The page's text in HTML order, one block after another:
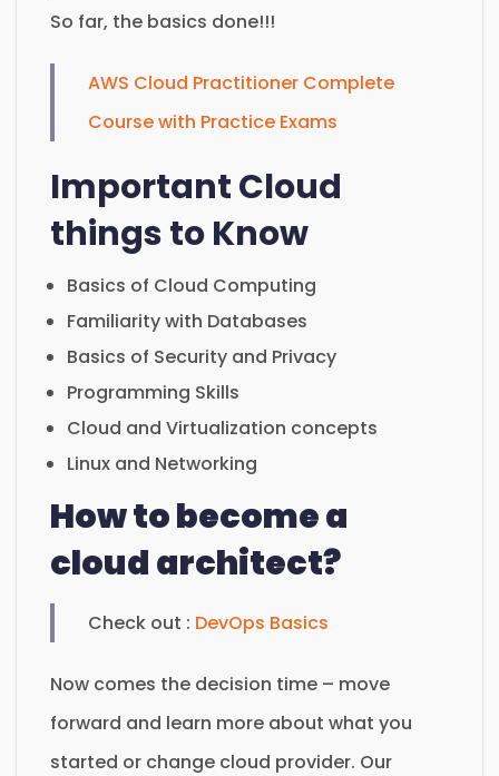
So far, the basics done!!!
AWS Cloud Practitioner Complete
Course with Practice Exams
Important Cloud
things to Know
Basics of Cloud Computing
Familiarity with Databases
Basics of Security and Privacy
Programming Skills
Cloud and Virtualization concepts
Linux and Networking
How to become a
cloud architect?
Check out : DevOps Basics
Now comes the decision time – move
forward and learn more about what you
started or change cloud provider. Our